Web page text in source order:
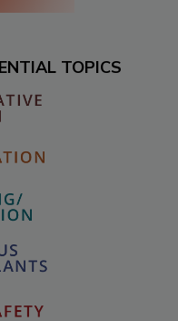
TOPICS